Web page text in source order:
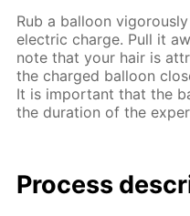
Rub a bal­loon
elec­tric charge. Pull it
note that your hair is
the charged bal­loon
It is im­por­tant that the
the du­ra­tion of the
Process